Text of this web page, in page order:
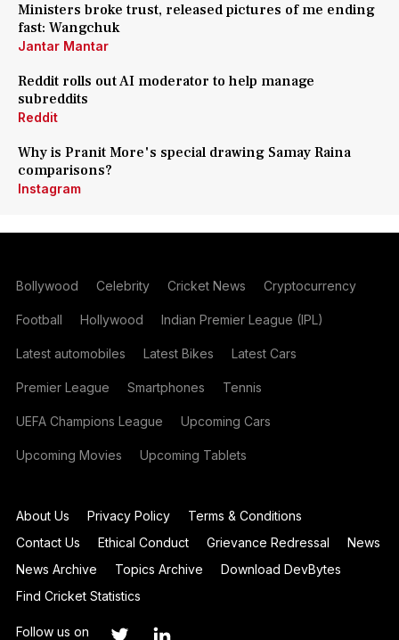
Ministers broke trust, released pictures of me ending
fast: Wangchuk
Jantar Mantar
Reddit rolls out AI moderator to help manage
subreddits
Reddit
Why is Pranit More's special drawing Samay Raina
comparisons?
Instagram
Bollywood Celebrity Cricket News Cryptocurrency
Football Hollywood Indian Premier League (IPL)
Latest automobiles Latest Bikes Latest Cars
Premier League Smartphones Tennis
UEFA Champions League Upcoming Cars
Upcoming Movies Upcoming Tablets
About Us Privacy Policy
Terms & Conditions
Contact Us
Ethical Conduct Grievance Redressal
News
News Archive
Topics Archive
Download DevBytes
Find Cricket Statistics
Follow us on